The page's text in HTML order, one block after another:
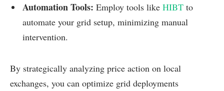
Automation Tools: Employ tools like HIBT to
automate your grid setup, minimizing manual
intervention.
By strategically analyzing price action on local
exchanges, you can optimize grid deployments